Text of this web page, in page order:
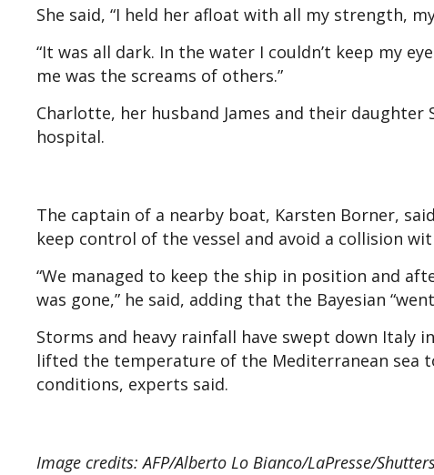
She said, “I held her afloat with all my strength,
“It was all dark. In the water I couldn’t keep my
me was the screams of others.”
Charlotte, her husband James and their
hospital.
The captain of a nearby boat, Karsten Borner,
keep control of the vessel and avoid a collision
“We managed to keep the ship in position and
was gone,” he said, adding that the Bayesian
Storms and heavy rainfall have swept down Italy
lifted the temperature of the Mediterranean sea
conditions, experts said.
Image credits: AFP/Alberto Lo Bianco/LaPresse/